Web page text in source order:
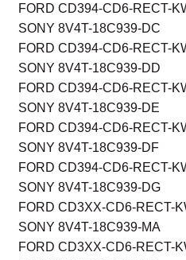
FORD CD394-CD6-RECT-
SONY 8V4T-18C939-DC
FORD CD394-CD6-RECT-
SONY 8V4T-18C939-DD
FORD CD394-CD6-RECT-
SONY 8V4T-18C939-DE
FORD CD394-CD6-RECT-
SONY 8V4T-18C939-DF
FORD CD394-CD6-RECT-
SONY 8V4T-18C939-DG
FORD CD3XX-CD6-RECT-
SONY 8V4T-18C939-MA
FORD CD3XX-CD6-RECT-